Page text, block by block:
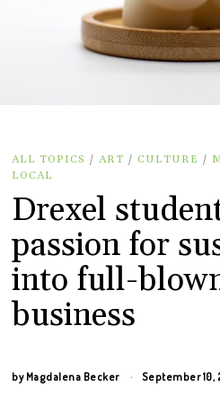
ALL TOPICS / ART / CULTURE /
LOCAL
Drexel
passion for
into full-
business
by Magdalena Becker September 10,